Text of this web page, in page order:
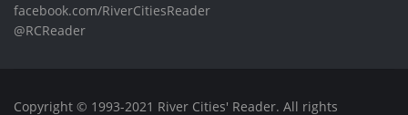
facebook.com/RiverCitiesReader
@RCReader
Copyright © 1993-2021 River Cities' Reader. All rights